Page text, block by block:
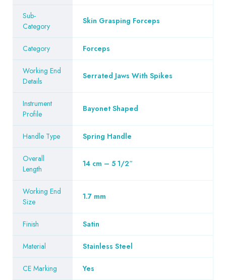
Sub-
Category
Skin Grasping Forceps
Category Forceps
Working End
Details
Serrated Jaws With Spikes
Instrument
Profile
Bayonet Shaped
Handle Type Spring Handle
Overall
Length
14 cm – 5 1/2″
Working End
Size
1.7 mm
Finish Satin
Material Stainless Steel
CE Marking Yes